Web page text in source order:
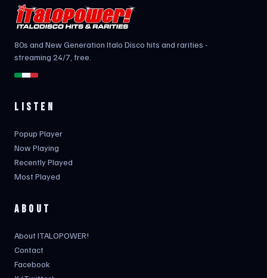
80s and New Generation Italo Disco hits and rarities -
streaming 24/7, free.
LISTEN
Popup Player
Now Playing
Recently Played
Most Played
ABOUT
About ITALOPOWER!
Contact
Facebook